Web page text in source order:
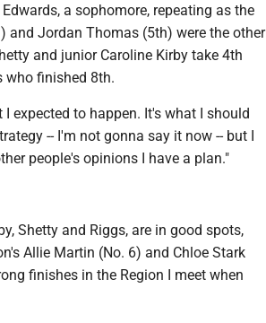
a sophomore, repeating as the
and Jordan Thomas (5th) were the other
and junior Caroline Kirby take 4th
who finished 8th.
expected to happen. It's what I should
-- I'm not gonna say it now -- but I
people's opinions I have a plan."
Shetty and Riggs, are in good spots,
Allie Martin (No. 6) and Chloe Stark
finishes in the Region I meet when